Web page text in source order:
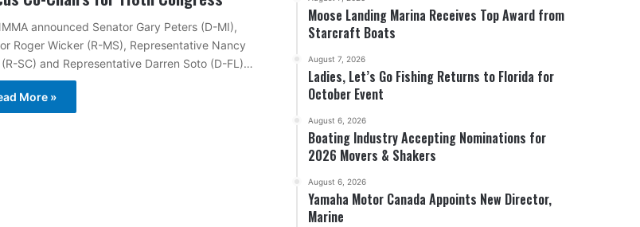
announced Senator Gary Peters (D-MI),
Roger Wicker (R-MS), Representative Nancy
SC) and Representative Darren Soto (D-FL)…
More »
Moose Landing Marina Receives Top Award from
Starcraft Boats
August 7, 2026
Ladies, Let’s Go Fishing Returns to Florida for
October Event
August 6, 2026
Boating Industry Accepting Nominations for
2026 Movers & Shakers
August 6, 2026
Yamaha Motor Canada Appoints New Director,
Marine